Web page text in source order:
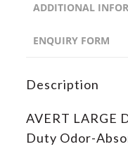
ADDITIONAL
ENQUIRY FORM
Description
AVERT LARGE
Duty Odor-